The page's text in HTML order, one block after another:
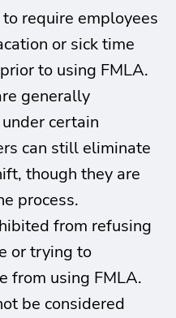
require employees
or sick time
to using FMLA.
generally
certain
can still eliminate
though they are
process.
from refusing
or trying to
from using FMLA.
be considered